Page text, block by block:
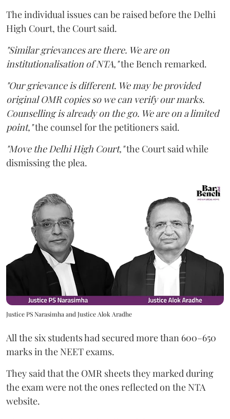
The individual issues can be raised before the Delhi
High Court, the Court said.
"Similar grievances are there. We are on
institutionalisation of NTA,"the Bench remarked.
"Our grievance is different. We may be provided
original OMR copies so we can verify our marks.
Counselling is already on the go. We are on a limited
point,"the counsel for the petitioners said.
"Move the Delhi High Court,"the Court said while
dismissing the plea.
Justice PS Narasimha and Justice Alok Aradhe
All the six students had secured more than 600–650
marks in the NEET exams.
They said that the OMR sheets they marked during
the exam were not the ones reflected on the NTA
website.